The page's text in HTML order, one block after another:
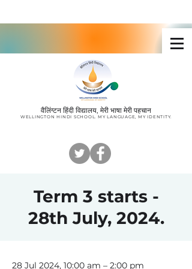
वैलिंग्टन हिंदी विद्यालय, मेरी भाषा मेरी पहचान
WELLINGTON HINDI SCHOOL. MY LANGUAGE, MY IDENTITY.
Term 3 starts -
28th July, 2024.
28 Jul 2024, 10:00 am – 2:00 pm